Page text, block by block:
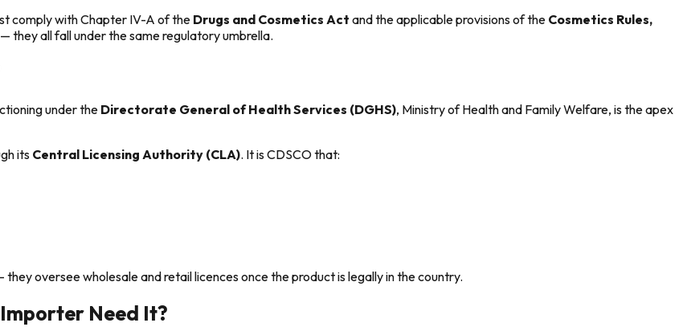
comply with Chapter IV-A of theDrugs and Cosmetics Act and the applicable provisions of the Cosmetics Rules,
they all fall under the same regulatory umbrella.
under the Directorate General of Health Services (DGHS), Ministry of Health and Family Welfare, is the apex
its Central Licensing Authority (CLA). It is CDSCO that:
oversee wholesale and retail licences once the product is legally in the country.
Need It?